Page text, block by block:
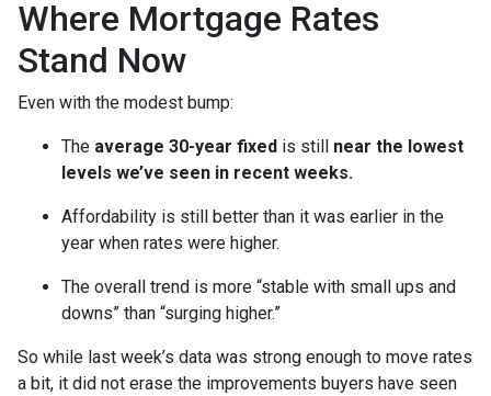
Where Mortgage Rates
Stand Now
Even with the modest bump:
The average 30-year fixed is still near the lowest
levels we’ve seen in recent weeks.
Affordability is still better than it was earlier in the
year when rates were higher.
The overall trend is more “stable with small ups and
downs” than “surging higher.”
So while last week’s data was strong enough to move rates
a bit, it did not erase the improvements buyers have seen